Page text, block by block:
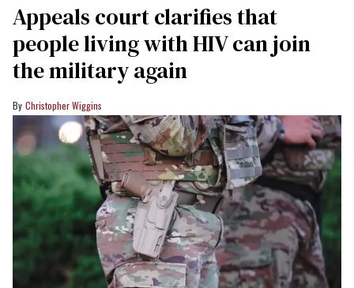
Appeals court clarifies that
people living with HIV can join
the military again
Christopher Wiggins